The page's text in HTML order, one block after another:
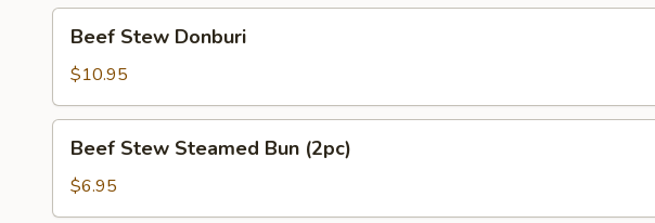
Stew
Donburi
Beef Stew Donburi
$10.95
Stew
Steamed
Bun
Beef Stew Steamed Bun (2pc)
$6.95